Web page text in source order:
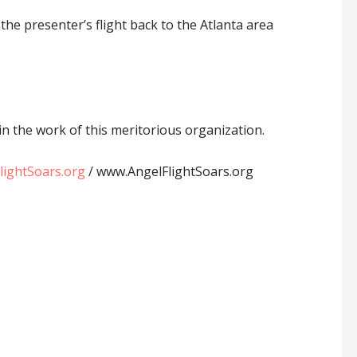
presenter’s flight back to the Atlanta area
the work of this meritorious organization.
/ www.AngelFlightSoars.org